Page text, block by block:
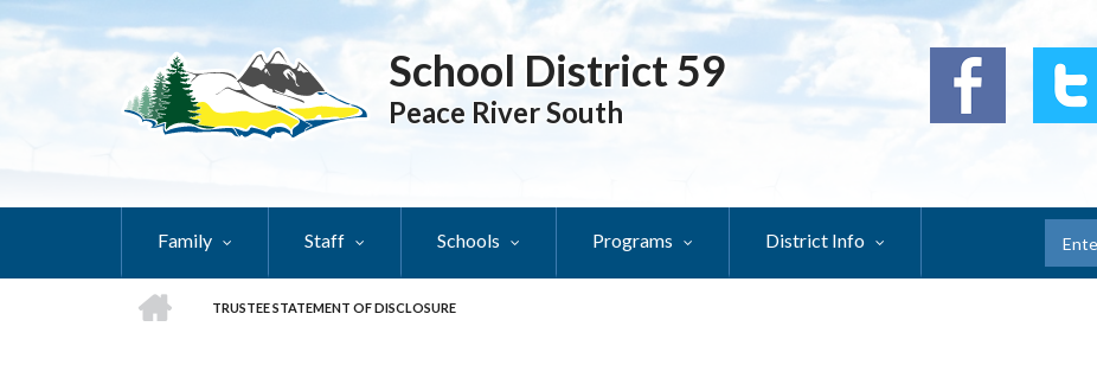
School District 59
Peace River South
Family Staff Schools Programs District Info
TRUSTEE STATEMENT OF DISCLOSURE